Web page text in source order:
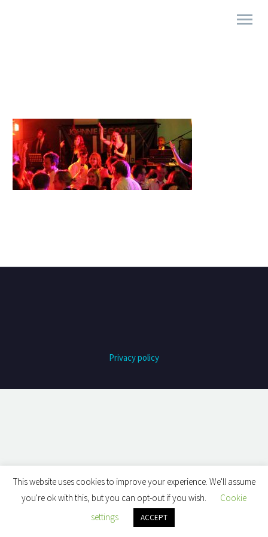
Privacy policy
This website uses cookies to improve your experience. We'll assume
you're ok with this, but you can opt-out if you wish.
Cookie
settings
ACCEPT